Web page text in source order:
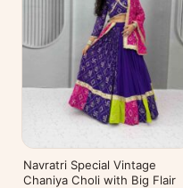
Navratri Special Vintage
Chaniya Choli with Big Flair